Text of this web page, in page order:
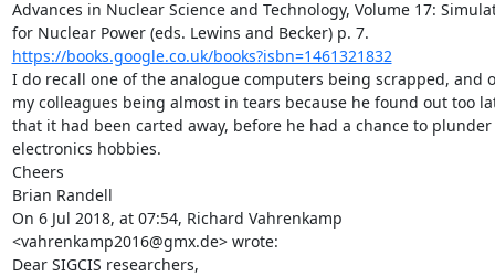
Advances in Nuclear Science and Technology, Volume 17:
https://books.google.co.uk/books?isbn=1461321832
I do recall one of the analogue computers being scrapped, and
my colleagues being almost in tears because he found out too
that it had been carted away, before he had a chance to
electronics hobbies.
Cheers
Brian Randell
On 6 Jul 2018, at 07:54, Richard Vahrenkamp
<vahrenkamp2016@gmx.de> wrote:
Dear SIGCIS researchers,